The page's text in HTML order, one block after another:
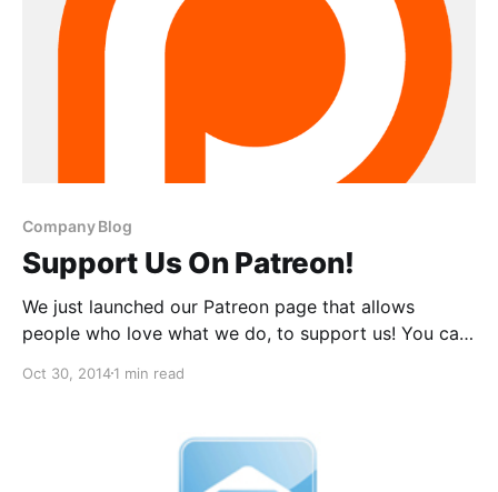
Company Blog
Support Us On Patreon!
We just launched our Patreon page that allows
people who love what we do, to support us! You can
the break.
Oct 30, 20141 min read